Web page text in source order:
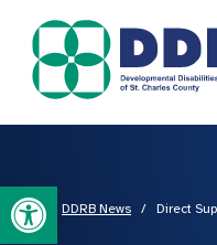
Open toolbar
Skip
content
Home/ DDRB News / Direct